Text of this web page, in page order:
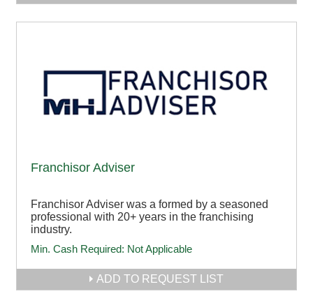
Franchisor Adviser
Franchisor Adviser was a formed by a seasoned
professional with 20+ years in the franchising
industry.
Min. Cash Required: Not Applicable
ADD TO REQUEST LIST